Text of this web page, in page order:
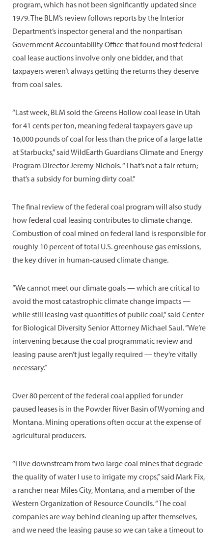
program, which has not been significantly updated since
1979. The BLM’s review follows reports by the Interior
Department’s inspector general and the nonpartisan
Government Accountability Office that found most federal
coal lease auctions involve only one bidder, and that
taxpayers weren’t always getting the returns they deserve
from coal sales.
“Last week, BLM sold the Greens Hollow coal lease in Utah
for 41 cents per ton, meaning federal taxpayers gave up
16,000 pounds of coal for less than the price of a large latte
at Starbucks,” said WildEarth Guardians Climate and Energy
Program Director Jeremy Nichols. “That’s not a fair return;
that’s a subsidy for burning dirty coal.”
The final review of the federal coal program will also study
how federal coal leasing contributes to climate change.
Combustion of coal mined on federal land is responsible for
roughly 10 percent of total U.S. greenhouse gas emissions,
the key driver in human-caused climate change.
“We cannot meet our climate goals — which are critical to
avoid the most catastrophic climate change impacts —
while still leasing vast quantities of public coal,” said Center
for Biological Diversity Senior Attorney Michael Saul. “We’re
intervening because the coal programmatic review and
leasing pause aren’t just legally required — they’re vitally
necessary.”
Over 80 percent of the federal coal applied for under
paused leases is in the Powder River Basin of Wyoming and
Montana. Mining operations often occur at the expense of
agricultural producers.
“I live downstream from two large coal mines that degrade
the quality of water I use to irrigate my crops,” said Mark Fix,
a rancher near Miles City, Montana, and a member of the
Western Organization of Resource Councils. “The coal
companies are way behind cleaning up after themselves,
and we need the leasing pause so we can take a timeout to